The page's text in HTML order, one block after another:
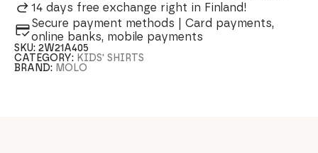
14 days free exchange right in Finland!
Secure payment methods | Card payments,
online banks, mobile payments
SKU:2W21A405
CATEGORY: KIDS' SHIRTS
BRAND: MOLO